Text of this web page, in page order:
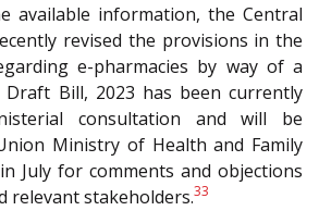
available information, the Central
revised the provisions in the
e-pharmacies by way of a
Bill, 2023 has been currently
consultation and will be
Ministry of Health and Family
July for comments and objections
relevant stakeholders.33